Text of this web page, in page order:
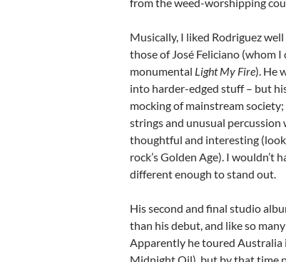
Musically, I liked Rodriguez
those of José Feliciano (whom
monumental Light My Fire). He
into harder-edged stuff – but
mocking of mainstream
strings and unusual
thoughtful and interesting
rock’s Golden Age). I wouldn’t
different enough to stand out.
His second and final studio
than his debut, and like so
Apparently he toured Australia